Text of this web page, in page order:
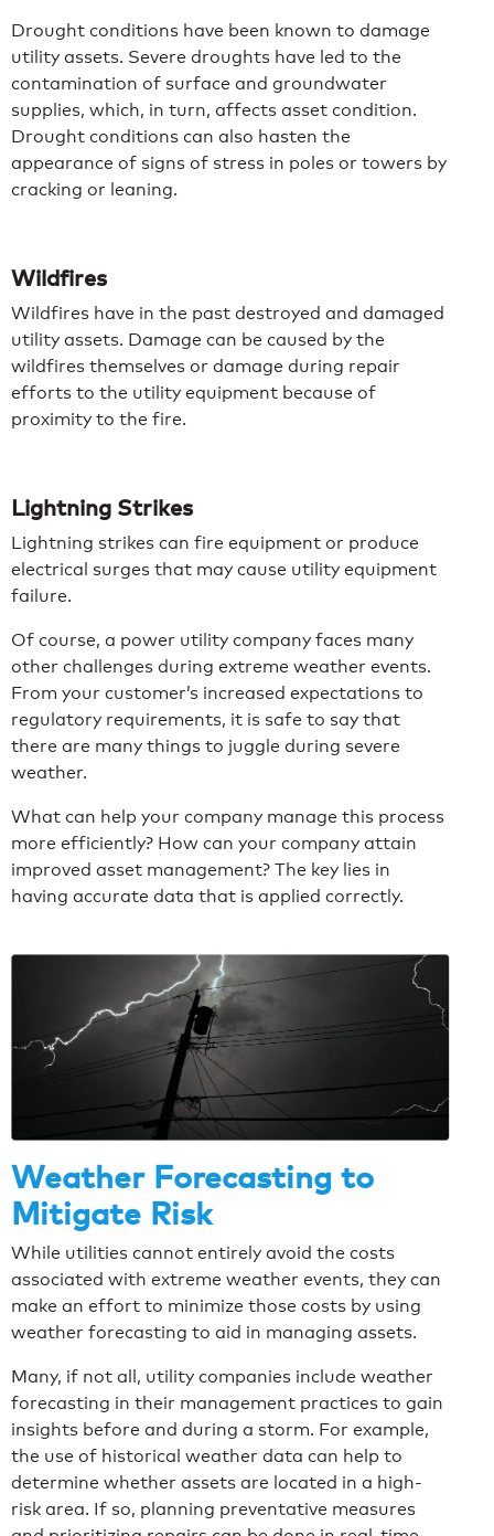
Drought conditions have been known to damage
utility assets. Severe droughts have led to the
contamination of surface and groundwater
supplies, which, in turn, affects asset condition.
Drought conditions can also hasten the
appearance of signs of stress in poles or towers by
cracking or leaning.
Wildfires
Wildfires have in the past destroyed and damaged
utility assets. Damage can be caused by the
wildfires themselves or damage during repair
efforts to the utility equipment because of
proximity to the fire.
Lightning Strikes
Lightning strikes can fire equipment or produce
electrical surges that may cause utility equipment
failure.
Of course, a power utility company faces many
other challenges during extreme weather events.
From your customer’s increased expectations to
regulatory requirements, it is safe to say that
there are many things to juggle during severe
weather.
What can help your company manage this process
more efficiently? How can your company attain
improved asset management? The key lies in
having accurate data that is applied correctly.
Weather Forecasting to
Mitigate Risk
While utilities cannot entirely avoid the costs
associated with extreme weather events, they can
make an effort to minimize those costs by using
weather forecasting to aid in managing assets.
Many, if not all, utility companies include weather
forecasting in their management practices to gain
insights before and during a storm. For example,
the use of historical weather data can help to
determine whether assets are located in a high-
risk area. If so, planning preventative measures